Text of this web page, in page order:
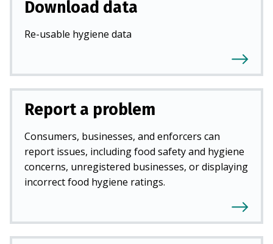
Download data
Re-usable hygiene data
Report a problem
Consumers, businesses, and enforcers can
report issues, including food safety and hygiene
concerns, unregistered businesses, or displaying
incorrect food hygiene ratings.